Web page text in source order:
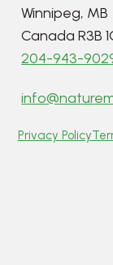
Winnipeg, MB
Canada R3B
204-943-
Privacy Policy